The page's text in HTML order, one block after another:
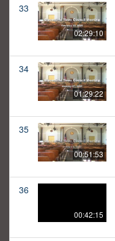
33
02:29:10
34
01:29:22
35
00:51:53
36
00:42:15